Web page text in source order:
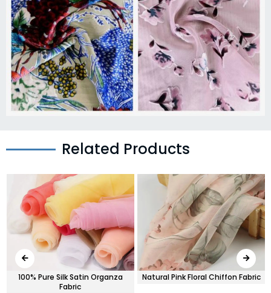
Related Products
100% Pure Silk Satin Organza
Fabric
Natural Pink Floral Chiffon Fabric